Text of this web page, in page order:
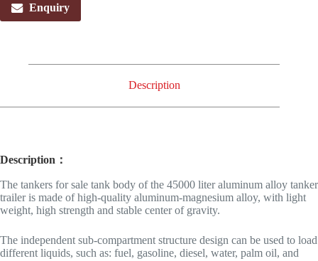
Enquiry
Description
Description：
The tankers for sale tank body of the 45000 liter aluminum alloy tanker
trailer is made of high-quality aluminum-magnesium alloy, with light
weight, high strength and stable center of gravity.
The independent sub-compartment structure design can be used to load
different liquids, such as: fuel, gasoline, diesel, water, palm oil, and